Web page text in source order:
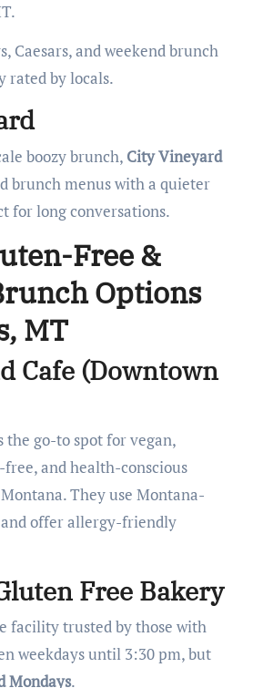
Caesars, and weekend brunch
rated by locals.
boozy brunch, City Vineyard
brunch menus with a quieter
for long conversations.
Free &
Options
MT
Cafe (Downtown
the go-to spot for vegan,
and health-conscious
They use Montana-
offer allergy-friendly
Free Bakery
facility trusted by those with
weekdays until 3:30 pm, but
Mondays.